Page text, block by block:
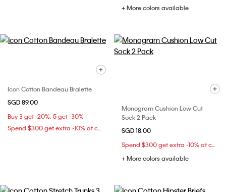
+ More colors available
Icon Cotton Bandeau Bralette
SGD 89.00
Buy 3 get -20%; 5 get -30%
Spend $300 get extra -10% at checkout
Monogram Cushion Low Cut
Sock 2 Pack
SGD 18.00
Spend $300 get extra -10% at checkout
+ More colors available